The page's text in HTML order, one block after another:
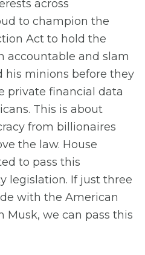
across
to champion the
Act to hold the
accountable and slam
his minions before they
private financial data
This is about
from billionaires
the law. House
to pass this
legislation. If just three
with the American
Musk, we can pass this